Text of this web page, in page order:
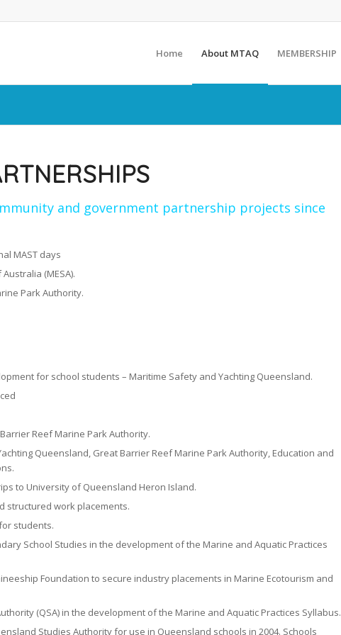
Home About MTAQ MEMBERSHIP
and government partnership projects since
MAST days
(MESA).
Park Authority.
for school students – Maritime Safety and Yachting Queensland.
Reef Marine Park Authority.
Queensland, Great Barrier Reef Marine Park Authority, Education and
to University of Queensland Heron Island.
structured work placements.
students.
School Studies in the development of the Marine and Aquatic Practices
Foundation to secure industry placements in Marine Ecotourism and
(QSA) in the development of the Marine and Aquatic Practices Syllabus.
Studies Authority for use in Queensland schools in 2004. Schools